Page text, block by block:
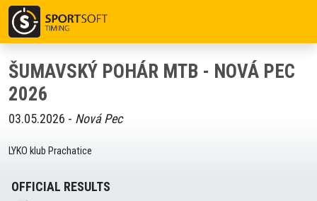
ŠUMAVSKÝ POHÁR MTB - NOVÁ PEC
2026
03.05.2026 - Nová Pec
LYKO klub Prachatice
OFFICIAL RESULTS